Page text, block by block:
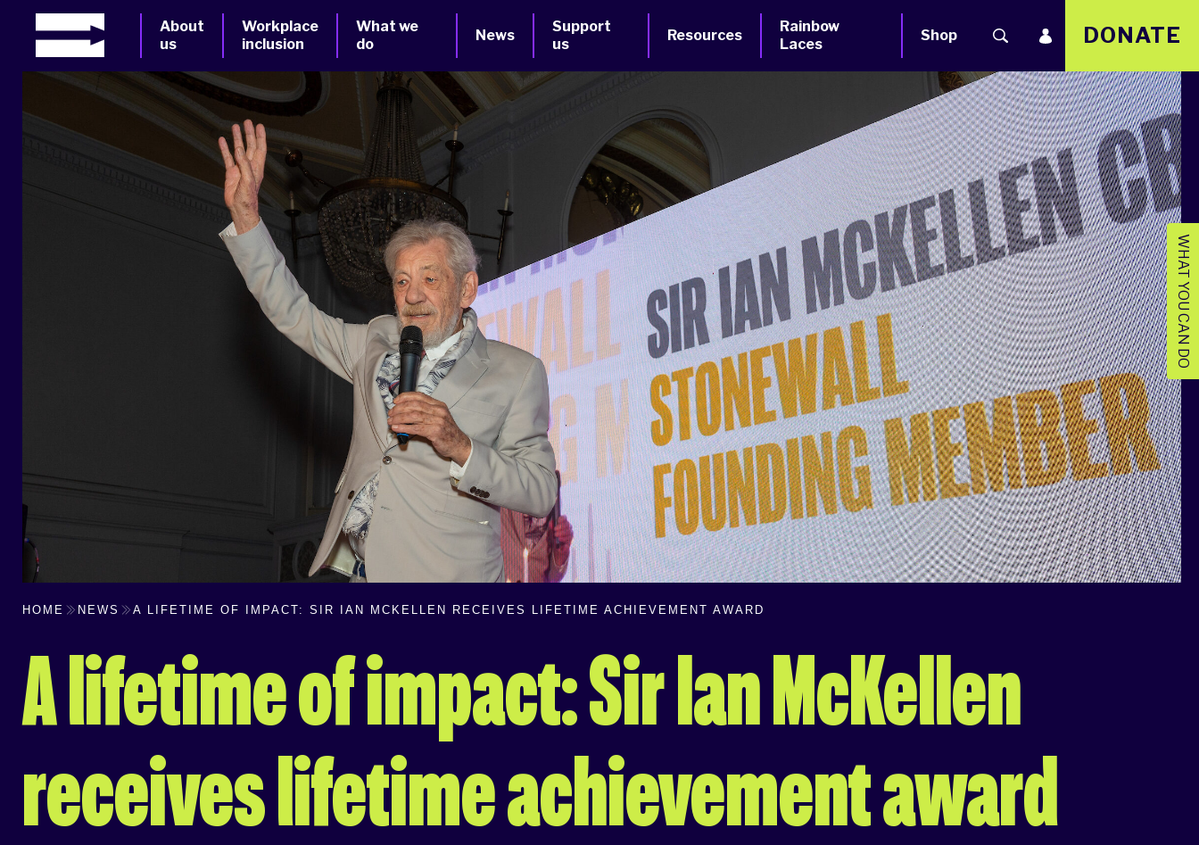
About
us
Workplace
inclusion
What we
do
News
Support
us
Resources
Rainbow
Laces
Shop DONATE
WHAT YOU CAN DO
HOME NEWS A LIFETIME OF IMPACT: SIR IAN MCKELLEN RECEIVES LIFETIME ACHIEVEMENT AWARD
A lifetime of impact: Sir Ian McKellen
receives lifetime achievement award